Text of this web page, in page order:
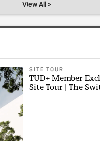
View All >
SITE TOUR
TUD+ Member
Site Tour | The